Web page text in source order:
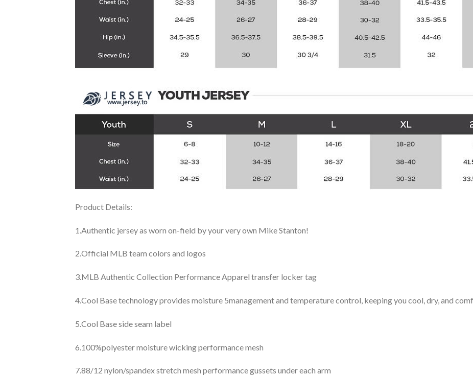
Product Details:
1.Authentic jersey as worn on-field by your very own Mike Stanton!
2.Official MLB team colors and logos
3.MLB Authentic Collection Performance Apparel transfer locker tag
4.Cool Base technology provides moisture 5management and temperature control, keeping you cool, dry, and
5.Cool Base side seam label
6.100%polyester moisture wicking performance mesh
7.88/12 nylon/spandex stretch mesh performance gussets under each arm